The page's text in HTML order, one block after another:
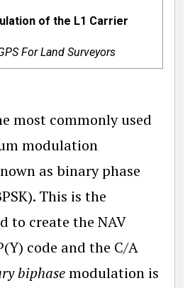
of the L1 Carrier
For Land Surveyors
most commonly used
modulation
as binary phase
This is the
to create the NAV
code and the C/A
biphasemodulation is